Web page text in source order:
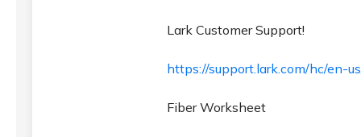
Lark Customer Support!
https://support.lark.com/hc/en-
Fiber Worksheet